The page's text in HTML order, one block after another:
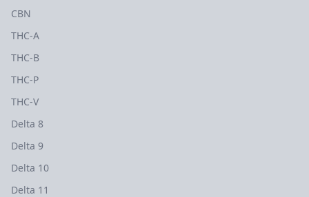
CBN
THC-A
THC-B
THC-P
THC-V
Delta 8
Delta 9
Delta 10
Delta 11